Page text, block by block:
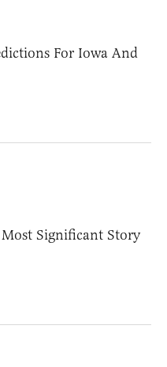
For Iowa And
Most Significant Story